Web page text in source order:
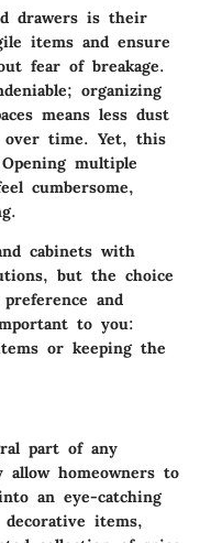
drawers is their
items and ensure
fear of breakage.
organizing
means less dust
over time. Yet, this
multiple
cumbersome,
cabinets with
but the choice
and
to you:
or keeping the
part of any
homeowners to
an eye-catching
items,